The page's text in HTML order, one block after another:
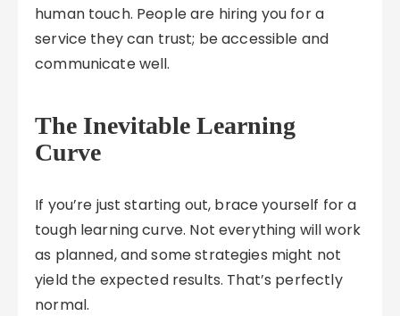
human touch. People are hiring you for a
service they can trust; be accessible and
communicate well.
The Inevitable Learning
Curve
If you’re just starting out, brace yourself for a
tough learning curve. Not everything will work
as planned, and some strategies might not
yield the expected results. That’s perfectly
normal.